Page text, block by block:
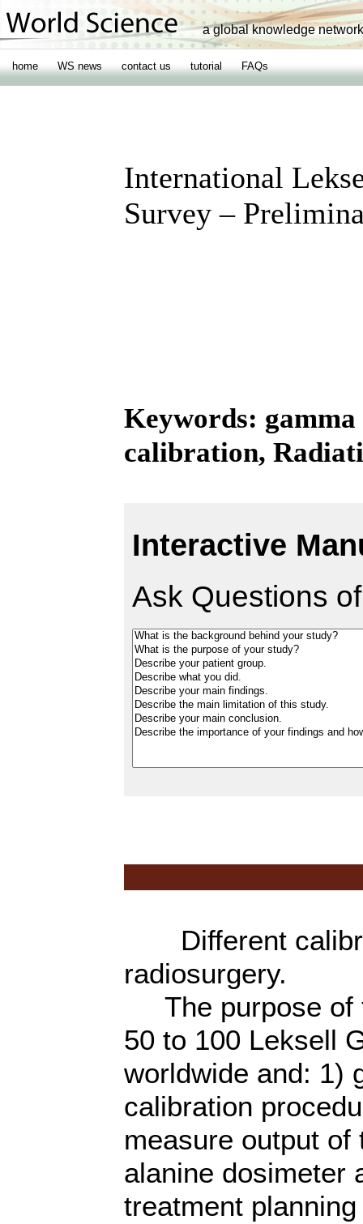
a global knowledge network
home WS news contact us tutorial FAQs
International
Survey –
Keywords:
calibration,
Interactive
Ask Questions
Different
radiosurgery.
The purpose of
50 to 100 Leksell
worldwide and: 1)
calibration
measure output
alanine dosimeter
treatment